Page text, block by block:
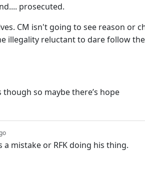
prosecuted.
CM isn't going to see reason or
illegality reluctant to dare follow
so maybe there’s hope
mistake or RFK doing his thing.